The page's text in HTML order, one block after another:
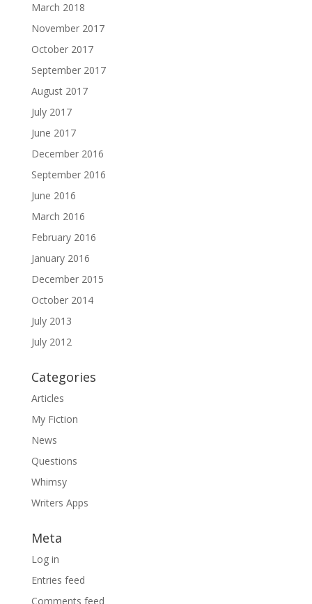
March 2018
November 2017
October 2017
September 2017
August 2017
July 2017
June 2017
December 2016
September 2016
June 2016
March 2016
February 2016
January 2016
December 2015
October 2014
July 2013
July 2012
Categories
Articles
My Fiction
News
Questions
Whimsy
Writers Apps
Meta
Log in
Entries feed
Comments feed